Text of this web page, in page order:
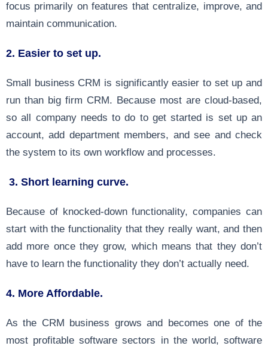
focus primarily on features that centralize, improve, and
maintain communication.
2. Easier to set up.
Small business CRM is significantly easier to set up and
run than big firm CRM. Because most are cloud-based,
so all company needs to do to get started is set up an
account, add department members, and see and check
the system to its own workflow and processes.
3. Short learning curve.
Because of knocked-down functionality, companies can
start with the functionality that they really want, and then
add more once they grow, which means that they don’t
have to learn the functionality they don’t actually need.
4. More Affordable.
As the CRM business grows and becomes one of the
most profitable software sectors in the world, software